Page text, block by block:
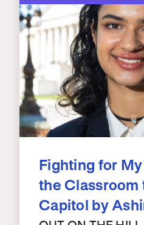
Fighting for
the Classroom
Capitol by